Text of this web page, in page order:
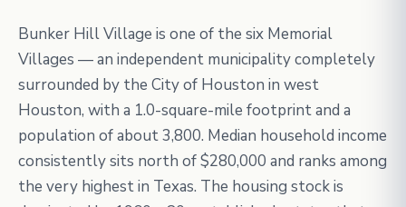
Bunker Hill Village is one of the six Memorial
Villages — an independent municipality completely
surrounded by the City of Houston in west
Houston, with a 1.0-square-mile footprint and a
population of about 3,800. Median household income
consistently sits north of $280,000 and ranks among
the very highest in Texas. The housing stock is